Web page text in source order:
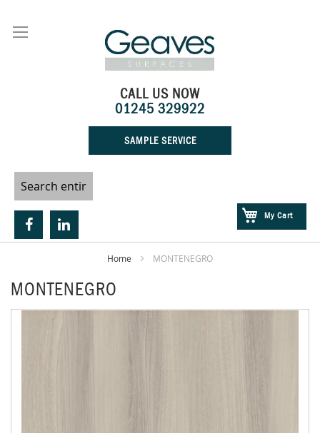
Content
My Cart
CALL US NOW
01245 329922
SAMPLE SERVICE
Home MONTENEGRO
MONTENEGRO
Skip